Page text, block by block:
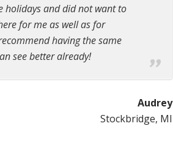
holidays and did not want to
for me as well as for
having the same
see better already!
Audrey
Stockbridge, MI